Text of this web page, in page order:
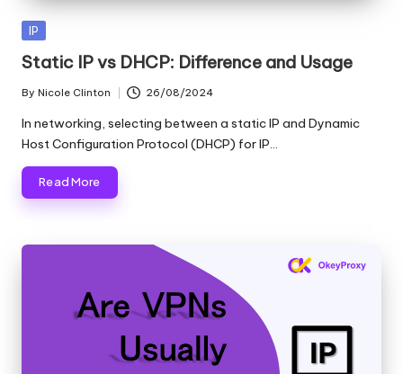
Posted
IP
Static IP vs DHCP: Difference and Usage
Posted
by
By Nicole Clinton 26/08/2024
In networking, selecting between a static IP and Dynamic
Host Configuration Protocol (DHCP) for IP…
Read More